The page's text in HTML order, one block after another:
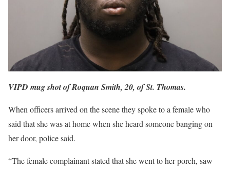
VIPD mug shot of Roquan Smith, 20, of St. Thomas.
When officers arrived on the scene they spoke to a female who
said that she was at home when she heard someone banging on
her door, police said.
“The female complainant stated that she went to her porch, saw